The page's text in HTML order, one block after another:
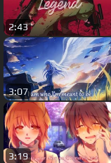
2:43
3:07
3:19